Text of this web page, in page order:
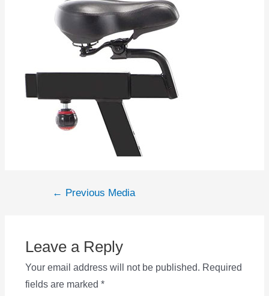
Post← Previous Media
Leave a Reply
Your email address will not be published. Required
fields are marked *